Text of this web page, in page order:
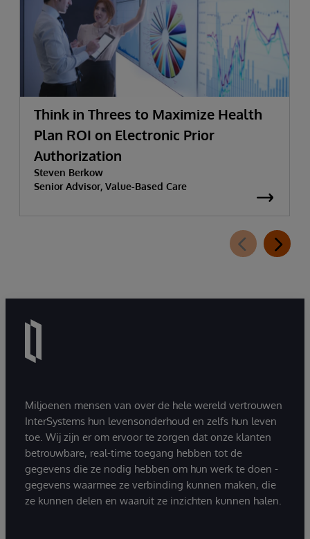
Think in Threes to Maximize Health
Plan ROI on Electronic Prior
Authorization
Steven Berkow
Senior Advisor, Value-Based Care
Miljoenen mensen van over de hele wereld vertrouwen
InterSystems hun levensonderhoud en zelfs hun leven
toe. Wij zijn er om ervoor te zorgen dat onze klanten
betrouwbare, real-time toegang hebben tot de
gegevens die ze nodig hebben om hun werk te doen -
gegevens waarmee ze verbinding kunnen maken, die
ze kunnen delen en waaruit ze inzichten kunnen halen.